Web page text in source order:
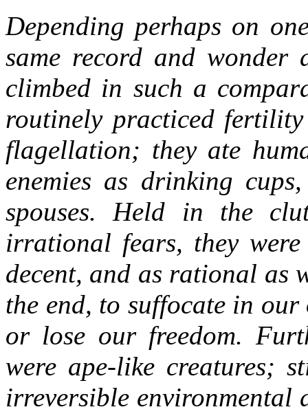
Depending perhaps on
same record and wonder
climbed in such a
routinely practiced
flagellation; they ate
enemies as drinking
spouses. Held in the
irrational fears, they
decent, and as rational as
the end, to suffocate in
or lose our freedom.
were ape-like creatures;
irreversible environmental